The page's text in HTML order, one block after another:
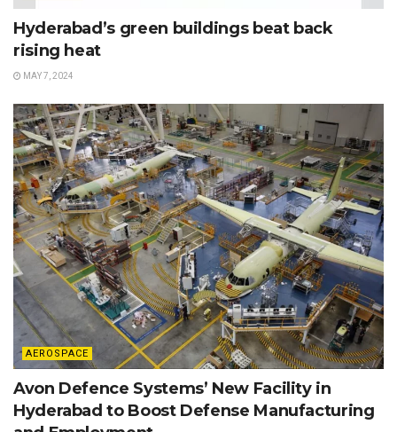
Hyderabad’s green buildings beat back
rising heat
MAY 7, 2024
AEROSPACE
Avon Defence Systems’ New Facility in
Hyderabad to Boost Defense Manufacturing